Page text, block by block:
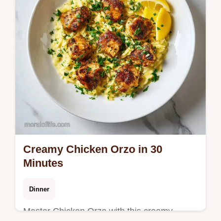
Creamy Chicken Orzo in 30
Minutes
Dinner
Master Chicken Orzo with this creamy